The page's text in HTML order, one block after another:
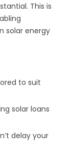
This is
solar energy
to suit
solar loans
delay your